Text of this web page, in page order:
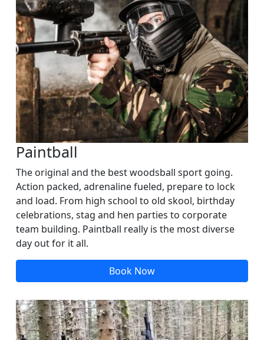
Paintball
The original and the best woodsball sport going.
Action packed, adrenaline fueled, prepare to lock
and load. From high school to old skool, birthday
celebrations, stag and hen parties to corporate
team building. Paintball really is the most diverse
day out for it all.
Book Now